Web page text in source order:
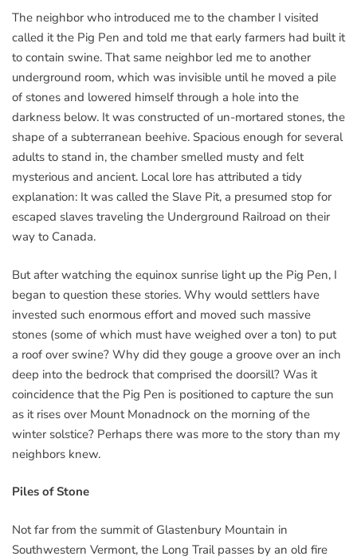
The neighbor who introduced me to the chamber I visited
called it the Pig Pen and told me that early farmers had built it
to contain swine. That same neighbor led me to another
underground room, which was invisible until he moved a pile
of stones and lowered himself through a hole into the
darkness below. It was constructed of un-mortared stones, the
shape of a subterranean beehive. Spacious enough for several
adults to stand in, the chamber smelled musty and felt
mysterious and ancient. Local lore has attributed a tidy
explanation: It was called the Slave Pit, a presumed stop for
escaped slaves traveling the Underground Railroad on their
way to Canada.
But after watching the equinox sunrise light up the Pig Pen, I
began to question these stories. Why would settlers have
invested such enormous effort and moved such massive
stones (some of which must have weighed over a ton) to put
a roof over swine? Why did they gouge a groove over an inch
deep into the bedrock that comprised the doorsill? Was it
coincidence that the Pig Pen is positioned to capture the sun
as it rises over Mount Monadnock on the morning of the
winter solstice? Perhaps there was more to the story than my
neighbors knew.
Piles of Stone
Not far from the summit of Glastenbury Mountain in
Southwestern Vermont, the Long Trail passes by an old fire